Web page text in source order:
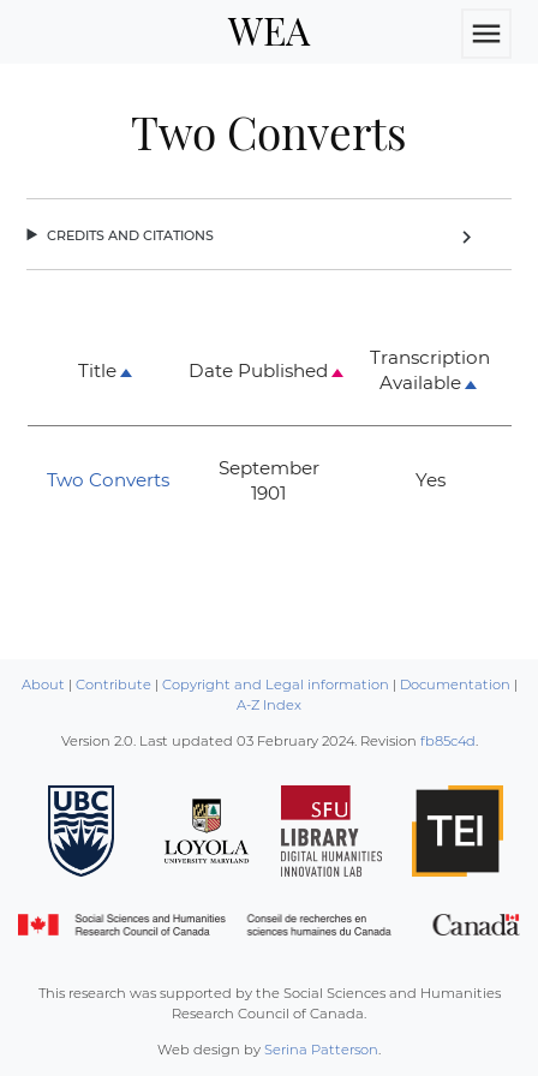
WEA menu
Two Converts
credits and citations chevron_right
Title Date Published
Transcription
Available
Two Converts
September
1901
Yes
About | Contribute| Copyright and Legal information | Documentation |
A-Z Index
Version 2.0. Last updated 03 February 2024. Revision fb85c4d.
This research was supported by the Social Sciences and Humanities
Research Council of Canada.
Web design by Serina Patterson.